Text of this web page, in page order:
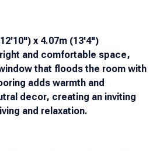
x 4.07m (13'4")
and comfortable space,
that floods the room with
adds warmth and
decor, creating an inviting
and relaxation.